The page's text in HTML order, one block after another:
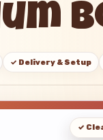
✓ Delivery & Setup
✓